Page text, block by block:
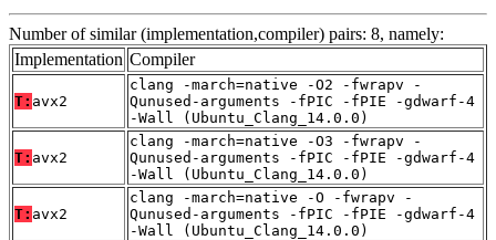
Number of similar (implementation,compiler) pairs: 8, namely:
Implementation Compiler
T: avx2
clang -march=native -O2 -fwrapv -
Qunused-arguments -fPIC -fPIE -gdwarf-4
-Wall (Ubuntu_Clang_14.0.0)
T: avx2
clang -march=native -O3 -fwrapv -
Qunused-arguments -fPIC -fPIE -gdwarf-4
-Wall (Ubuntu_Clang_14.0.0)
T: avx2
clang -march=native -O -fwrapv -
Qunused-arguments -fPIC -fPIE -gdwarf-4
-Wall (Ubuntu_Clang_14.0.0)